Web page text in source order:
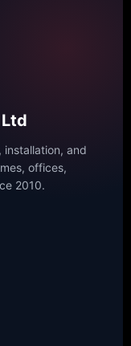
and
offices,
2010.